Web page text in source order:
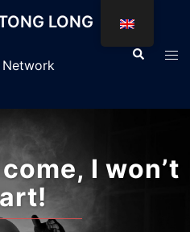
LONG
Network
Search
I won’t